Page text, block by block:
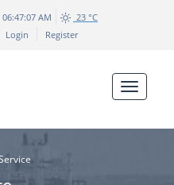
06:47:07 AM 23 °C
Login Register